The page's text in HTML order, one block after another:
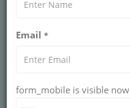
Email *
form_mobile is visible now